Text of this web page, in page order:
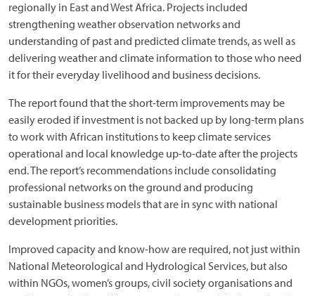
regionally in East and West Africa. Projects included
strengthening weather observation networks and
understanding of past and predicted climate trends, as well as
delivering weather and climate information to those who need
it for their everyday livelihood and business decisions.
The report found that the short-term improvements may be
easily eroded if investment is not backed up by long-term plans
to work with African institutions to keep climate services
operational and local knowledge up-to-date after the projects
end. The report’s recommendations include consolidating
professional networks on the ground and producing
sustainable business models that are in sync with national
development priorities.
Improved capacity and know-how are required, not just within
National Meteorological and Hydrological Services, but also
within NGOs, women’s groups, civil society organisations and